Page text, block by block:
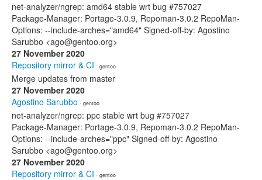
net-analyzer/ngrep: amd64 stable wrt bug #757027
Package-Manager: Portage-3.0.9, Repoman-3.0.2 RepoMan-
Options: --include-arches="amd64" Signed-off-by: Agostino
Sarubbo <ago@gentoo.org>
27 November 2020
Repository mirror & CI · gentoo
Merge updates from master
27 November 2020
Agostino Sarubbo · gentoo
net-analyzer/ngrep: ppc stable wrt bug #757027
Package-Manager: Portage-3.0.9, Repoman-3.0.2 RepoMan-
Options: --include-arches="ppc" Signed-off-by: Agostino
Sarubbo <ago@gentoo.org>
27 November 2020
Repository mirror & CI · gentoo